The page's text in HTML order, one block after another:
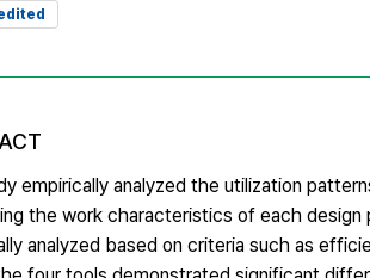
empirically analyzed the utilization
the work characteristics of each
analyzed based on criteria such as